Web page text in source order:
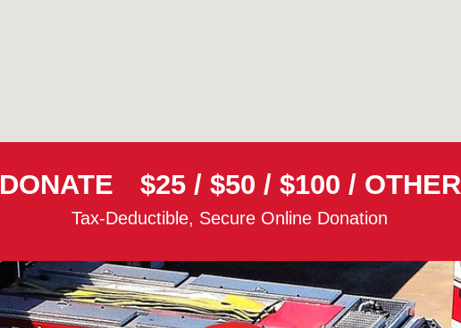
DONATE $25 /$50 /$100 /OTHER
Tax-Deductible, Secure Online Donation